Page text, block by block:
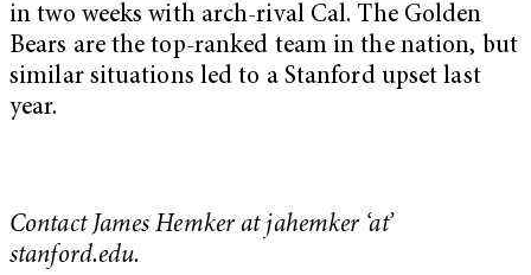
in two weeks with arch-rival Cal. The Golden
Bears are the top-ranked team in the nation, but
similar situations led to a Stanford upset last
year.
Contact James Hemker at jahemker ‘at’
stanford.edu.